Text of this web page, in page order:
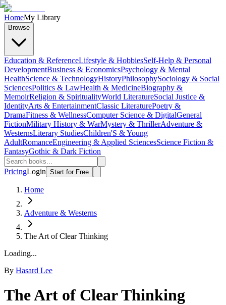
HomeMy Library
Browse
Education & ReferenceLifestyle & HobbiesSelf-Help & Personal
DevelopmentBusiness & EconomicsPsychology & Mental
HealthScience & TechnologyHistoryPhilosophySociology & Social
SciencesPolitics & LawHealth & MedicineBiography &
MemoirReligion & SpiritualityWorld LiteratureSocial Justice &
IdentityArts & EntertainmentClassic LiteraturePoetry &
DramaFitness & WellnessComputer Science & DigitalGeneral
FictionMilitary History & WarMystery & ThrillerAdventure &
WesternsLiterary StudiesChildren'S & Young
AdultRomanceEngineering & Applied SciencesScience Fiction &
FantasyGothic & Dark Fiction
PricingLogin Start for Free
Home
Adventure & Westerns
The Art of Clear Thinking
Loading...
By Hasard Lee
The Art of Clear Thinking